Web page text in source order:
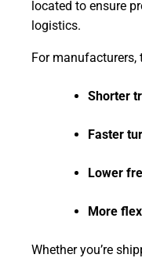
located to ensure
logistics.
For manufacturers,
Shorter
Faster
Lower
More
Whether you’re